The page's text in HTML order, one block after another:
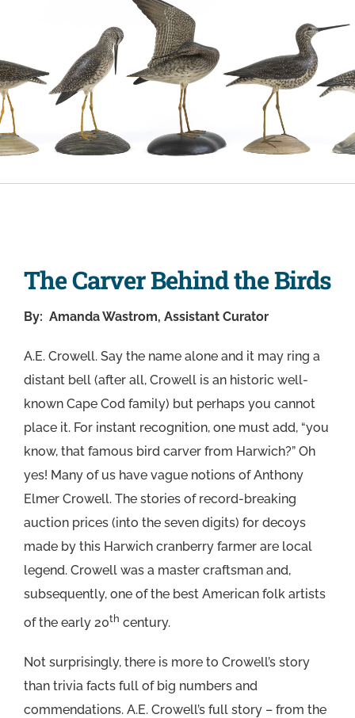
The Carver Behind the Birds
By: Amanda Wastrom, Assistant Curator
A.E. Crowell. Say the name alone and it may ring a
distant bell (after all, Crowell is an historic well-
known Cape Cod family) but perhaps you cannot
place it. For instant recognition, one must add, “you
know, that famous bird carver from Harwich?” Oh
yes! Many of us have vague notions of Anthony
Elmer Crowell. The stories of record-breaking
auction prices (into the seven digits) for decoys
made by this Harwich cranberry farmer are local
legend. Crowell was a master craftsman and,
subsequently, one of the best American folk artists
of the early 20th century.
Not surprisingly, there is more to Crowell’s story
than trivia facts full of big numbers and
commendations. A.E. Crowell’s full story – from the